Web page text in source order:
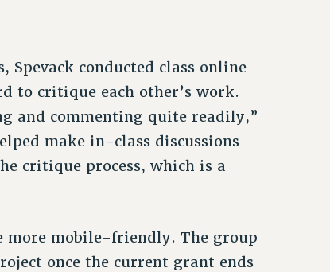
Spevack conducted class online
to critique each other’s work.
and commenting quite readily,”
make in-class discussions
critique process, which is a
more mobile-friendly. The group
once the current grant ends